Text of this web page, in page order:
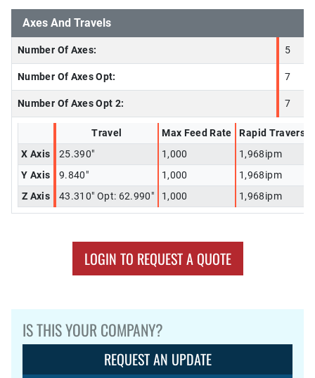
Axes And Travels
Number Of Axes: 5
Number Of Axes Opt: 7
Number Of Axes Opt 2: 7
Travel Max Feed Rate
Rapid Traverse
X Axis
25.390" 1,000
1,968ipm
Y Axis
9.840" 1,000
1,968ipm
Z Axis
43.310" Opt: 62.990" 1,000 1,968ipm
LOGIN TO REQUEST A QUOTE
IS THIS YOUR COMPANY?
REQUEST AN UPDATE